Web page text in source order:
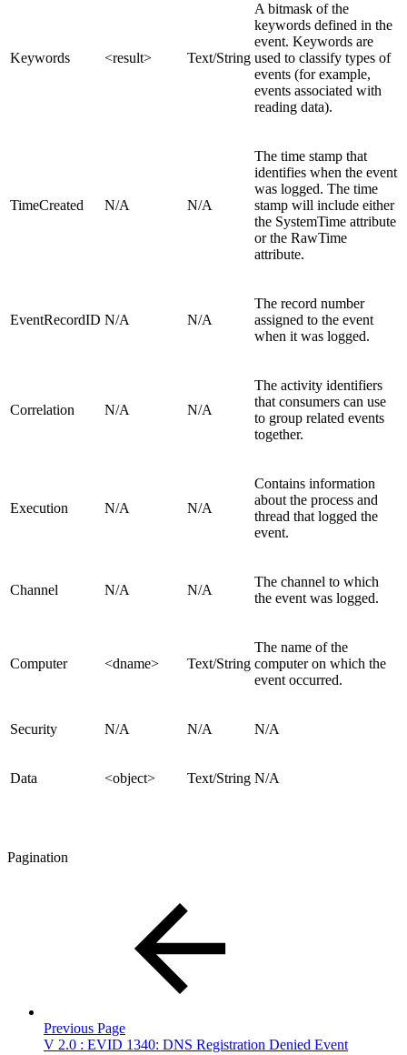
Keywords <result> Text/String
A bitmask of the
keywords defined in the
event. Keywords are
used to classify types of
events (for example,
events associated with
reading data).
TimeCreated N/A N/A
The time stamp that
identifies when the event
was logged. The time
stamp will include either
the SystemTime attribute
or the RawTime
attribute.
EventRecordID N/A N/A
The record number
assigned to the event
when it was logged.
Correlation N/A N/A
The activity identifiers
that consumers can use
to group related events
together.
Execution N/A N/A
Contains information
about the process and
thread that logged the
event.
Channel N/A N/A
The channel to which
the event was logged.
Computer <dname> Text/String
The name of the
computer on which the
event occurred.
Security N/A N/A N/A
Data <object> Text/String N/A
Pagination
Previous Page
V 2.0 : EVID 1340: DNS Registration Denied Event